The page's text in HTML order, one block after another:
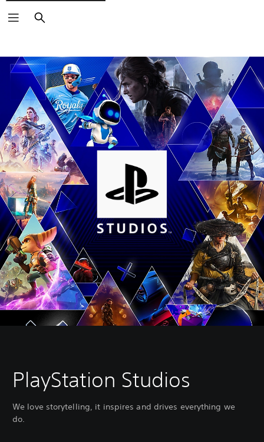
Search
PlayStation Studios
We love storytelling, it inspires and drives everything we
do.